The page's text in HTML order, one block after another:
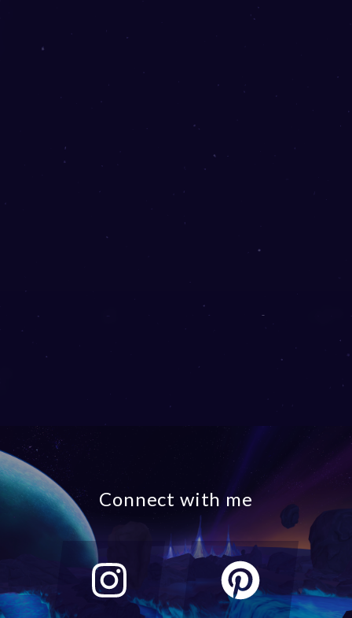
Connect with me